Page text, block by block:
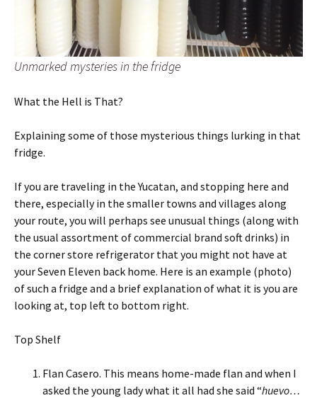
Unmarked mysteries in the fridge
What the Hell is That?
Explaining some of those mysterious things lurking in that
fridge.
If you are traveling in the Yucatan, and stopping here and
there, especially in the smaller towns and villages along
your route, you will perhaps see unusual things (along with
the usual assortment of commercial brand soft drinks) in
the corner store refrigerator that you might not have at
your Seven Eleven back home. Here is an example (photo)
of such a fridge and a brief explanation of what it is you are
looking at, top left to bottom right.
Top Shelf
Flan Casero. This means home-made flan and when I
asked the young lady what it all had she said “huevo…